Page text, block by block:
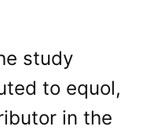
study
to equol,
in the